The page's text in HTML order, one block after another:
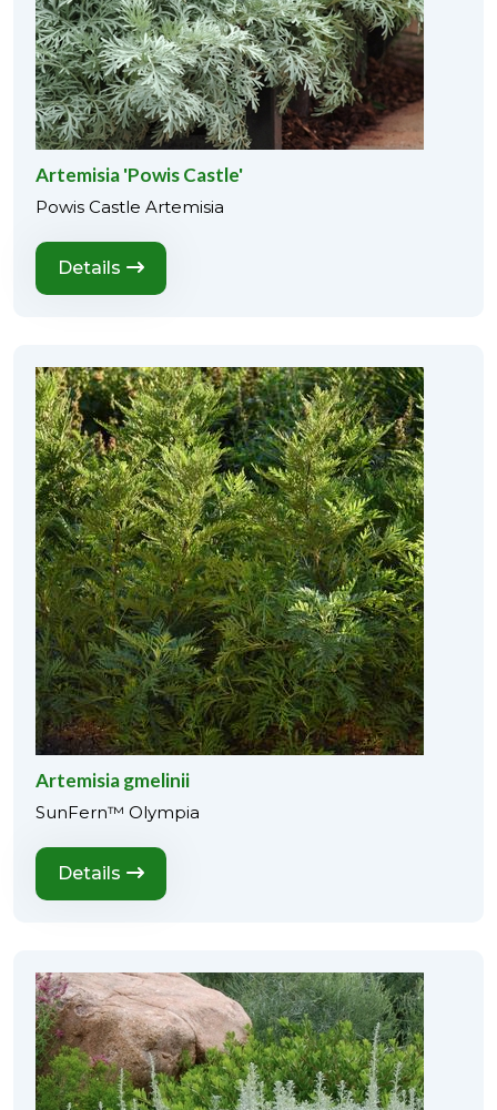
Artemisia 'Powis Castle'
Powis Castle Artemisia
Details
Artemisia gmelinii
SunFern™ Olympia
Details